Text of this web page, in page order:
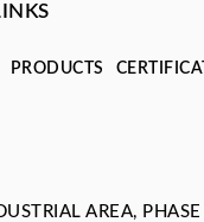
PRODUCTS
AREA,